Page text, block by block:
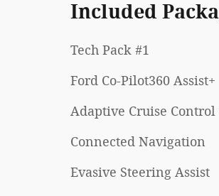
Included
Tech Pack #1
Ford Co-Pilot360 Assist+
Adaptive Cruise
Connected Navigation
Evasive Steering Assist